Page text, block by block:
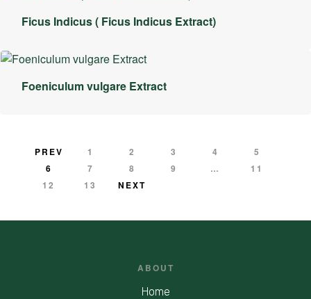
Ficus Indicus ( Ficus Indicus Extract)
Foeniculum vulgare Extract
PREV 1 2 3 4
5
6
7 8 9 …
11
12
13 NEXT
ABOUT
Home